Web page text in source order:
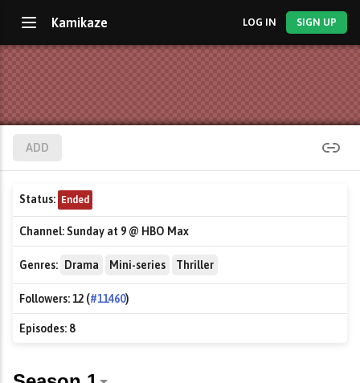
Kamikaze LOG IN SIGN UP
ADD
Status: Ended
Channel:Sunday at 9 @ HBO Max
Genres: Drama Mini-series Thriller
Followers:12 (#11460)
Episodes: 8